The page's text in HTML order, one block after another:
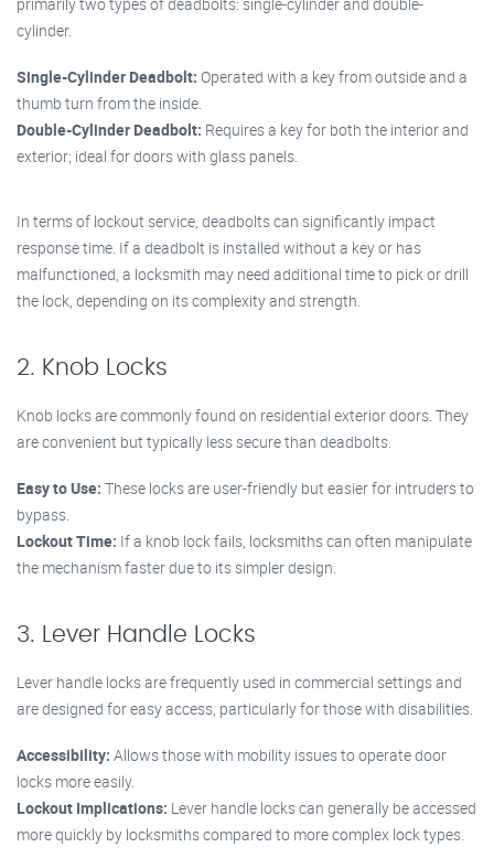
cylinder.
Single-Cylinder Deadbolt: Operated with a key from outside and a
thumb turn from the inside.
Double-Cylinder Deadbolt: Requires a key for both the interior and
exterior; ideal for doors with glass panels.
In terms of lockout service, deadbolts can significantly impact
response time. If a deadbolt is installed without a key or has
malfunctioned, a locksmith may need additional time to pick or drill
the lock, depending on its complexity and strength.
2. Knob Locks
Knob locks are commonly found on residential exterior doors. They
are convenient but typically less secure than deadbolts.
Easy to Use: These locks are user-friendly but easier for intruders to
bypass.
Lockout Time: If a knob lock fails, locksmiths can often manipulate
the mechanism faster due to its simpler design.
3. Lever Handle Locks
Lever handle locks are frequently used in commercial settings and
are designed for easy access, particularly for those with disabilities.
Accessibility: Allows those with mobility issues to operate door
locks more easily.
Lockout Implications: Lever handle locks can generally be accessed
more quickly by locksmiths compared to more complex lock types.